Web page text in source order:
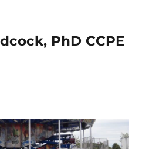
PhD CCPE